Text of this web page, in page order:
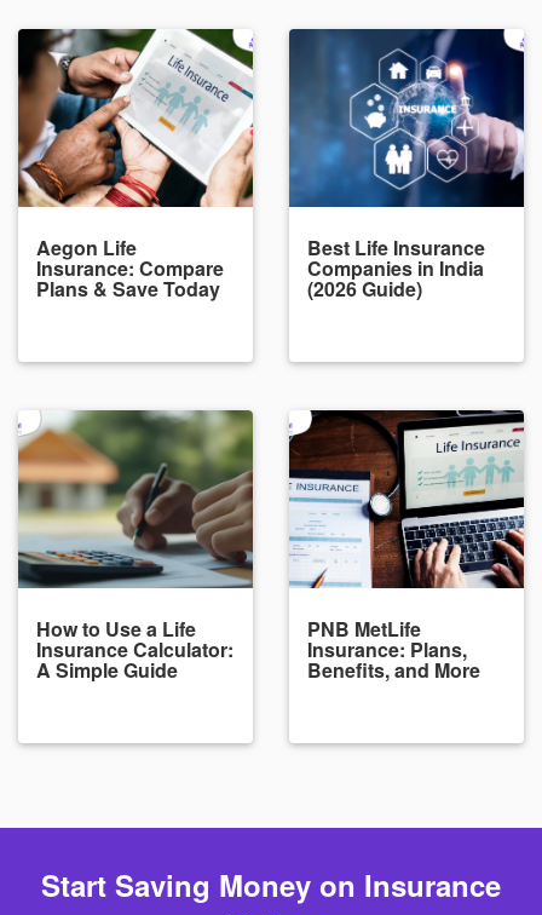
Aegon Life
Insurance: Compare
Plans & Save Today
Best Life Insurance
Companies in India
(2026 Guide)
How to Use a Life
Insurance Calculator:
A Simple Guide
PNB MetLife
Insurance: Plans,
Benefits, and More
Start Saving Money on Insurance